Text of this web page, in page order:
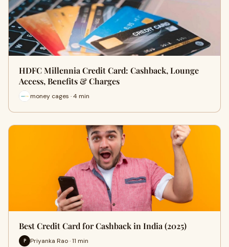
HDFC Millennia Credit Card: Cashback, Lounge
Access, Benefits & Charges
money cages · 4 min
Best Credit Card for Cashback in India (2025)
P Priyanka Rao · 11 min